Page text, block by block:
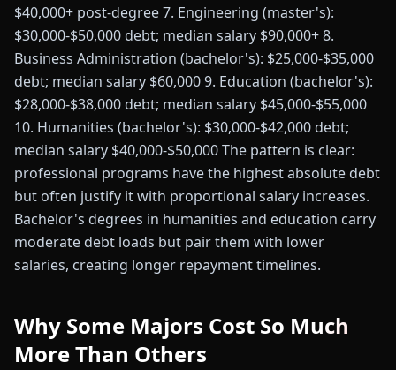
$40,000+ post-degree 7. Engineering (master's):
$30,000-$50,000 debt; median salary $90,000+ 8.
Business Administration (bachelor's): $25,000-$35,000
debt; median salary $60,000 9. Education (bachelor's):
$28,000-$38,000 debt; median salary $45,000-$55,000
10. Humanities (bachelor's): $30,000-$42,000 debt;
median salary $40,000-$50,000 The pattern is clear:
professional programs have the highest absolute debt
but often justify it with proportional salary increases.
Bachelor's degrees in humanities and education carry
moderate debt loads but pair them with lower
salaries, creating longer repayment timelines.
Why Some Majors Cost So Much
More Than Others